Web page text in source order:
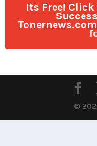
Its Free!
©